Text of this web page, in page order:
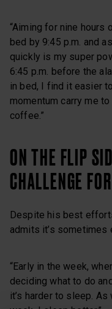
“Aiming for nine hours
bed by 9:45 p.m. and
quickly is my super
6:45 p.m. before the
in bed, I find it easier
momentum carry me
coffee.”
ON THE FLIP
CHALLENGE
Despite his best
admits it’s sometimes
“Early in the week,
deciding what to do
it’s harder to sleep.